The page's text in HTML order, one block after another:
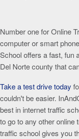
Number one for Online
computer or smart
School offers a fast, fun
Del Norte county that
Take a test drive today
couldn't be easier.
best in internet traffic
to go to any other online
traffic school gives you